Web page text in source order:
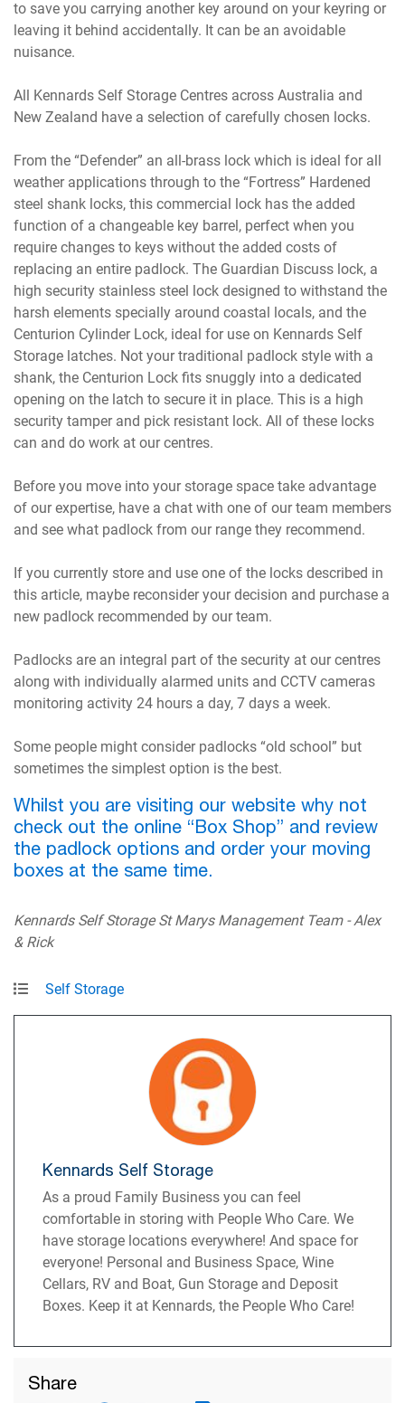
to save you carrying another key around on your keyring or
leaving it behind accidentally. It can be an avoidable
nuisance.
All Kennards Self Storage Centres across Australia and
New Zealand have a selection of carefully chosen locks.
From the “Defender” an all-brass lock which is ideal for all
weather applications through to the “Fortress” Hardened
steel shank locks, this commercial lock has the added
function of a changeable key barrel, perfect when you
require changes to keys without the added costs of
replacing an entire padlock. The Guardian Discuss lock, a
high security stainless steel lock designed to withstand the
harsh elements specially around coastal locals, and the
Centurion Cylinder Lock, ideal for use on Kennards Self
Storage latches. Not your traditional padlock style with a
shank, the Centurion Lock fits snuggly into a dedicated
opening on the latch to secure it in place. This is a high
security tamper and pick resistant lock. All of these locks
can and do work at our centres.
Before you move into your storage space take advantage
of our expertise, have a chat with one of our team members
and see what padlock from our range they recommend.
If you currently store and use one of the locks described in
this article, maybe reconsider your decision and purchase a
new padlock recommended by our team.
Padlocks are an integral part of the security at our centres
along with individually alarmed units and CCTV cameras
monitoring activity 24 hours a day, 7 days a week.
Some people might consider padlocks “old school” but
sometimes the simplest option is the best.
Whilst you are visiting our website why not
check out the online “Box Shop” and review
the padlock options and order your moving
boxes at the same time.
Kennards Self Storage St Marys Management Team - Alex
& Rick
Self Storage
Kennards Self Storage
As a proud Family Business you can feel
comfortable in storing with People Who Care. We
have storage locations everywhere! And space for
everyone! Personal and Business Space, Wine
Cellars, RV and Boat, Gun Storage and Deposit
Boxes. Keep it at Kennards, the People Who Care!
Share